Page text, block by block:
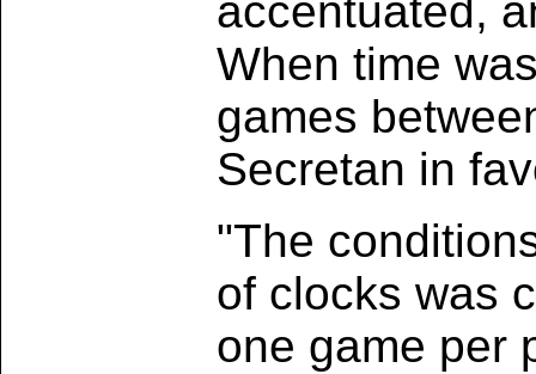
accentuated,
When time
games
Secretan in
"The
of clocks was
one game per